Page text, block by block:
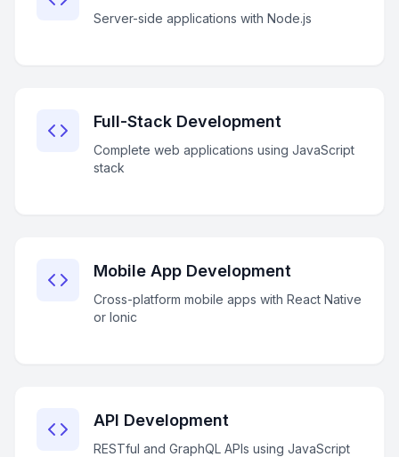
Server-side applications with Node.js
Full-Stack Development
Complete web applications using JavaScript
stack
Mobile App Development
Cross-platform mobile apps with React Native
or Ionic
API Development
RESTful and GraphQL APIs using JavaScript